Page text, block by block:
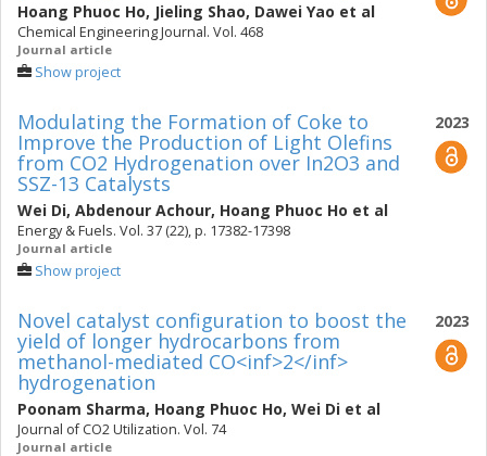
Hoang Phuoc Ho, Jieling Shao, Dawei Yao et al
Chemical Engineering Journal. Vol. 468
Journal article
Show project
2023
Modulating the Formation of Coke to
Improve the Production of Light Olefins
from CO2 Hydrogenation over In2O3 and
SSZ-13 Catalysts
Wei Di, Abdenour Achour, Hoang Phuoc Ho et al
Energy & Fuels. Vol. 37 (22), p. 17382-17398
Journal article
Show project
2023
Novel catalyst configuration to boost the
yield of longer hydrocarbons from
methanol-mediated CO<inf>2</inf>
hydrogenation
Poonam Sharma, Hoang Phuoc Ho, Wei Di et al
Journal of CO2 Utilization. Vol. 74
Journal article